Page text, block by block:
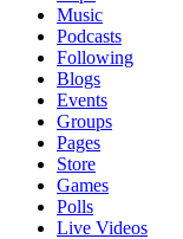
Music
Podcasts
Following
Blogs
Events
Groups
Pages
Store
Games
Polls
Live Videos